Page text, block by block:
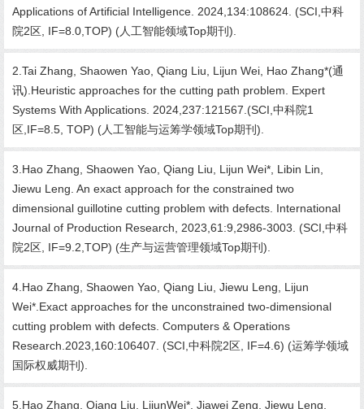
Applications of Artificial Intelligence. 2024,134:108624. (SCI,中科
院2区, IF=8.0,TOP) (人工智能领域Top期刊).
2.Tai Zhang, Shaowen Yao, Qiang Liu, Lijun Wei, Hao Zhang*(通
讯).Heuristic approaches for the cutting path problem. Expert
Systems With Applications. 2024,237:121567.(SCI,中科院1
区,IF=8.5, TOP) (人工智能与运筹学领域Top期刊).
3.Hao Zhang, Shaowen Yao, Qiang Liu, Lijun Wei*, Libin Lin,
Jiewu Leng. An exact approach for the constrained two
dimensional guillotine cutting problem with defects. International
Journal of Production Research, 2023,61:9,2986-3003. (SCI,中科
院2区, IF=9.2,TOP) (生产与运营管理领域Top期刊).
4.Hao Zhang, Shaowen Yao, Qiang Liu, Jiewu Leng, Lijun
Wei*.Exact approaches for the unconstrained two-dimensional
cutting problem with defects. Computers & Operations
Research.2023,160:106407. (SCI,中科院2区, IF=4.6) (运筹学领域
国际权威期刊).
5.Hao Zhang, Qiang Liu, LijunWei*, Jiawei Zeng, Jiewu Leng,